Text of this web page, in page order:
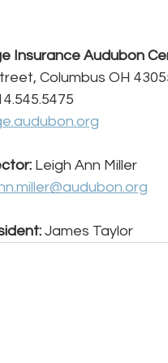
Insurance Audubon
Columbus OH
Leigh Ann Miller
James Taylor